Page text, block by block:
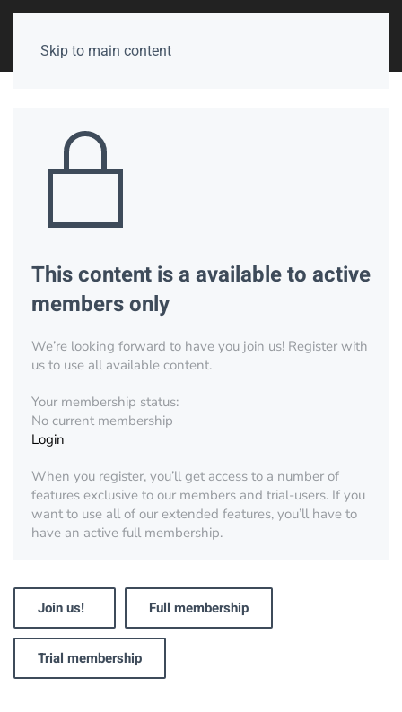
Skip to main content
This content is a available to active
members only
We’re looking forward to have you join us! Register with
us to use all available content.
Your membership status:
No current membership
Login
When you register, you’ll get access to a number of
features exclusive to our members and trial-users. If you
want to use all of our extended features, you’ll have to
have an active full membership.
Join us! Full membership
Trial membership